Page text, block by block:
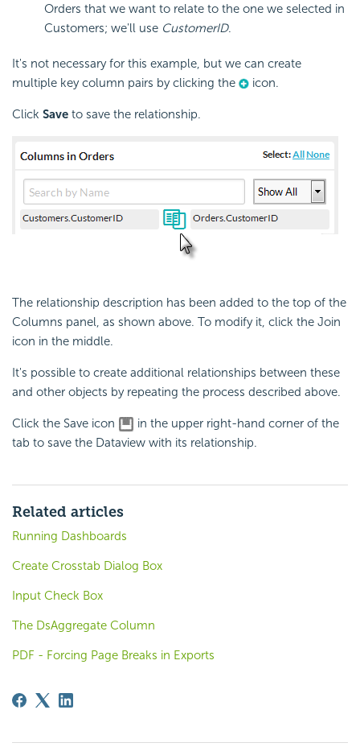
Orders that we want to relate to the one we selected in
Customers; we'll use CustomerID.
It's not necessary for this example, but we can create
multiple key column pairs by clicking the
icon.
Click Save to save the relationship.
The relationship description has been added to the top of the
Columns panel, as shown above. To modify it, click the Join
icon in the middle.
It's possible to create additional relationships between these
and other objects by repeating the process described above.
Click the Save icon
in the upper right-hand corner of the
tab to save the Dataview with its relationship.
Related articles
Running Dashboards
Create Crosstab Dialog Box
Input Check Box
The DsAggregate Column
PDF - Forcing Page Breaks in Exports